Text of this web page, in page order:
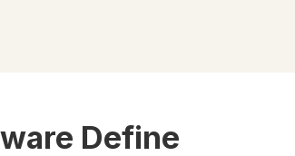
Define